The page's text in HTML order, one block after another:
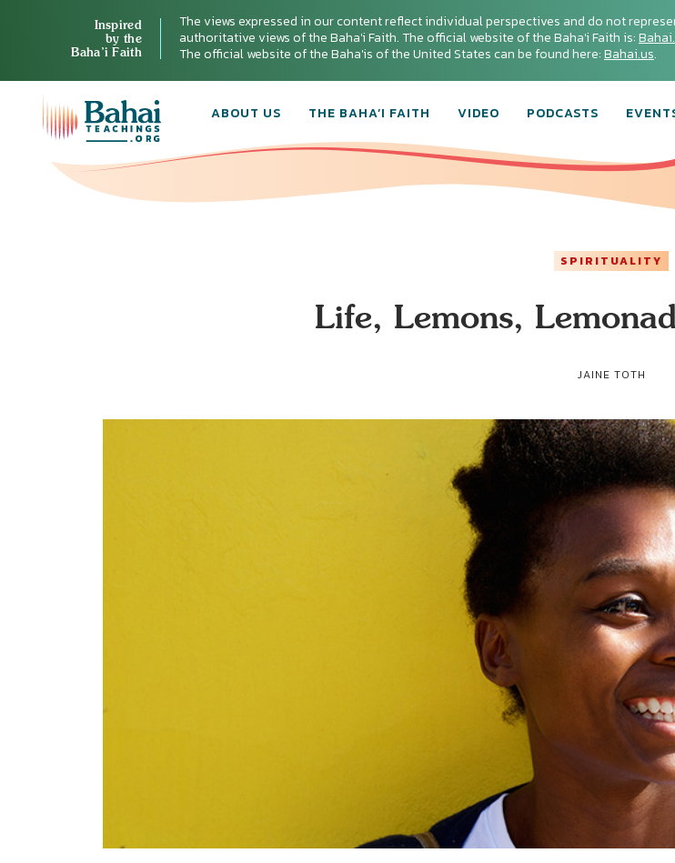
Inspired
by the
Baha’i Faith
The views expressed in our content reflect individual perspectives and do not
authoritative views of the Baha'i Faith. The official website of the Baha'i Faith is:
The official website of the Baha'is of the United States can be found here:Bahai.us.
ABOUT US THE BAHA’I FAITH VIDEO PODCASTS
SPIRITUALITY
Life, Lemons,
JAINE TOTH